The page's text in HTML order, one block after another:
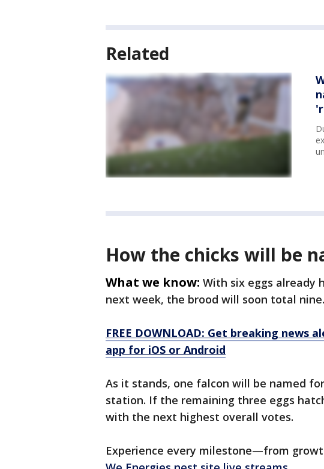
Related
How the chicks will be
What we know: With six eggs already
next week, the brood will soon total nine.
FREE DOWNLOAD: Get breaking news
app for iOS or Android
As it stands, one falcon will be named
station. If the remaining three eggs
with the next highest overall votes.
Experience every milestone—from